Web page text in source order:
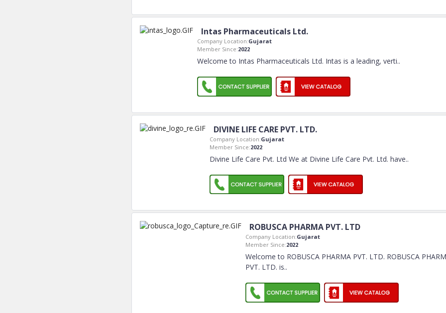
Intas Pharmaceuticals Ltd.
Company Location:Gujarat
Member Since:2022
Welcome to Intas Pharmaceuticals Ltd. Intas is a leading, verti..
DIVINE LIFE CARE PVT. LTD.
Company Location:Gujarat
Member Since:2022
Divine Life Care Pvt. Ltd We at Divine Life Care Pvt. Ltd. have..
ROBUSCA PHARMA PVT. LTD
Company Location:Gujarat
Member Since:2022
Welcome to ROBUSCA PHARMA PVT. LTD. ROBUSCA
PVT. LTD. is..